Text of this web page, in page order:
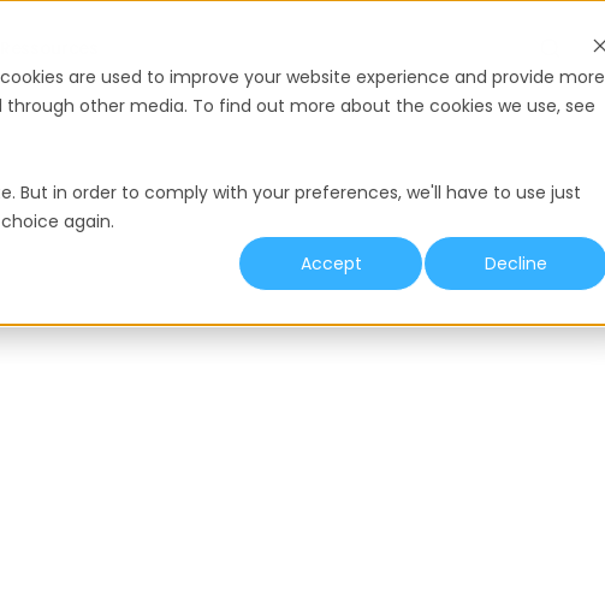
are used to improve your website experience and provide more
other media. To find out more about the cookies we use, see
But in order to comply with your preferences, we'll have to use just
again.
Accept
Decline